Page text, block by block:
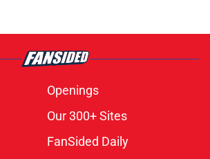
Openings
Our 300+ Sites
FanSided Daily